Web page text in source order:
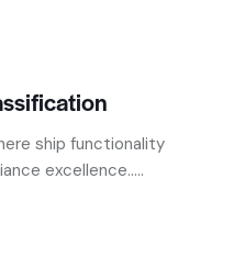
ship functionality
excellence.....